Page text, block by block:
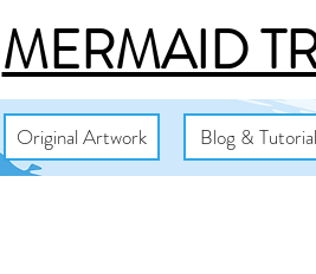
MERMAID
Original Artwork Blog &